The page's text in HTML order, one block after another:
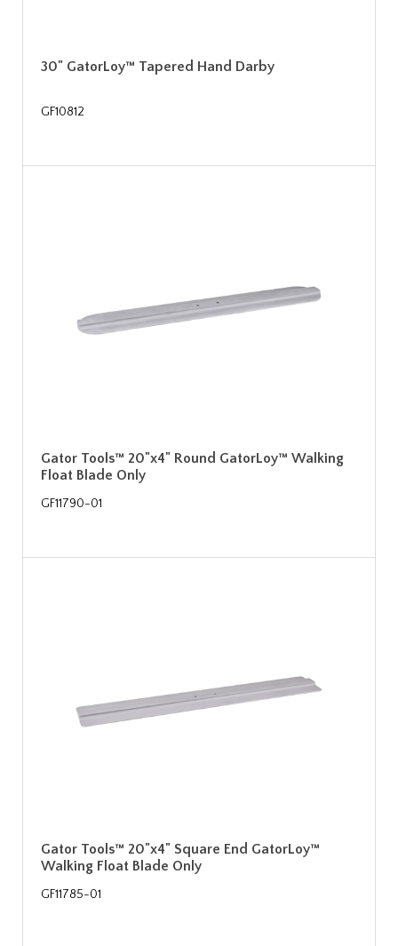
30" GatorLoy™ Tapered Hand Darby
GF10812
Gator Tools™ 20"x4" Round GatorLoy™ Walking
Float Blade Only
GF11790-01
Gator Tools™ 20"x4" Square End GatorLoy™
Walking Float Blade Only
GF11785-01